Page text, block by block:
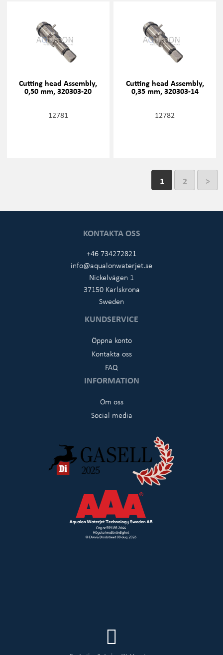
Cutting head Assembly,
0,50 mm, 320303-20
12781
Cutting head Assembly,
0,35 mm, 320303-14
12782
1 2 >
KONTAKTA OSS
+46 734272821
info@aqualonwaterjet.se
Nickelvägen 1
37150 Karlskrona
Sweden
KUNDSERVICE
Öppna konto
Kontakta oss
FAQ
INFORMATION
Om oss
Social media